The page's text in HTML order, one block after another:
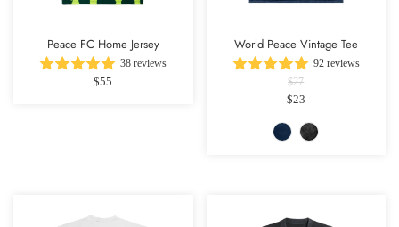
Peace FC Home Jersey
38 reviews
$55
World Peace Vintage Tee
92 reviews
$27
$23